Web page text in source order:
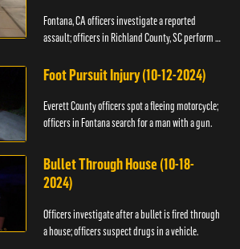
Fontana, CA officers investigate a reported
assault; officers in Richland County, SC perform a
Foot Pursuit Injury (10-12-2024)
Everett County officers spot a fleeing motorcycle;
officers in Fontana search for a man with a gun.
Bullet Through House (10-18-
2024)
Officers investigate after a bullet is fired through
a house; officers suspect drugs in a vehicle.